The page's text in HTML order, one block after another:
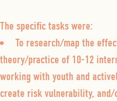
The specific tasks were:
To research/map the
theory/practice of 10-12
working with youth and
create risk vulnerability,